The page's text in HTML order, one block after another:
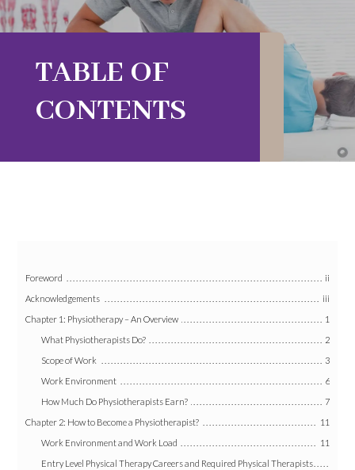
TABLE OF
CONTENTS
Foreword
ii
Acknowledgements
iii
Chapter 1: Physiotherapy – An Overview
1
What Physiotherapists Do?
2
Scope of Work
3
Work Environment
6
How Much Do Physiotherapists Earn?
7
Chapter 2: How to Become a Physiotherapist?
11
Work Environment and Work Load
11
Entry Level Physical Therapy Careers and Required Physical Therapists